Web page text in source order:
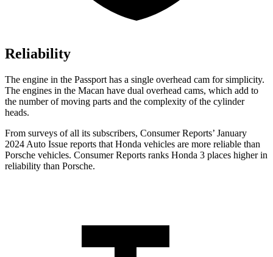
Reliability
The engine in the Passport has a single overhead cam for simplicity.
The engines in the Macan have dual overhead cams, which add to
the number of moving parts and the complexity of the cylinder
heads.
From surveys of all its subscribers, Consumer Reports’ January
2024 Auto Issue reports that Honda vehicles are more reliable than
Porsche vehicles. Consumer Reports ranks Honda 3 places higher in
reliability than Porsche.